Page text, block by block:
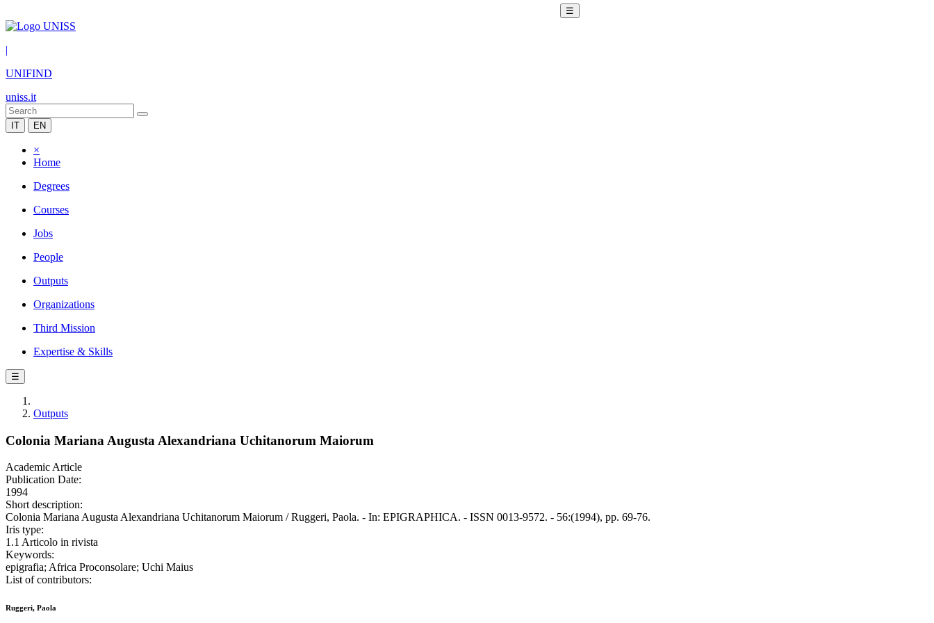
☰
|
UNIFIND
uniss.it
IT EN
×
Home
Degrees
Courses
Jobs
People
Outputs
Organizations
Third Mission
Expertise & Skills
☰
Outputs
Colonia Mariana Augusta Alexandriana Uchitanorum Maiorum
Academic Article
Publication Date:
1994
Short description:
Colonia Mariana Augusta Alexandriana Uchitanorum Maiorum / Ruggeri, Paola. - In: EPIGRAPHICA. - ISSN 0013-9572. - 56:(1994), pp. 69-76.
Iris type:
1.1 Articolo in rivista
Keywords:
epigrafia; Africa Proconsolare; Uchi Maius
List of contributors:
Ruggeri, Paola